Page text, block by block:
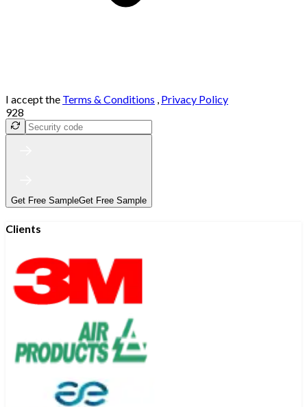
I accept the Terms & Conditions , Privacy Policy
928
Get Free SampleGet Free Sample
Clients